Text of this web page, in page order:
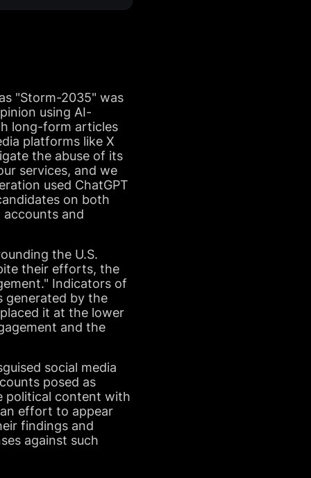
"Storm-2035" was
using AI-
long-form articles
platforms like X
the abuse of its
services, and we
used ChatGPT
on both
accounts and
the U.S.
their efforts, the
Indicators of
generated by the
it at the lower
and the
social media
posed as
political content with
effort to appear
findings and
against such